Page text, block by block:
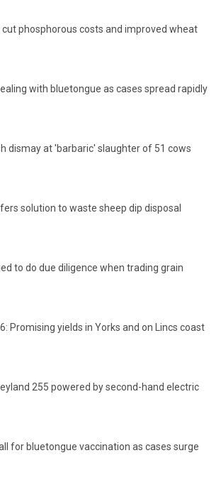
phosphorous costs and improved wheat
with bluetongue as cases spread rapidly
dismay at 'barbaric' slaughter of 51 cows
solution to waste sheep dip disposal
to do due diligence when trading grain
Promising yields in Yorks and on Lincs coast
255 powered by second-hand electric
for bluetongue vaccination as cases surge